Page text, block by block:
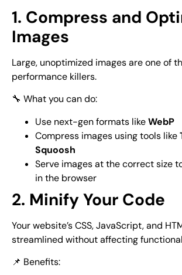
1. Compress and
Images
Large, unoptimized images are one of
performance killers.
🔧 What you can do:
Use next-gen formats likeWebP
Compress images using tools like
Squoosh
Serve images at the correct size
in the browser
2. Minify Your Code
Your website’s CSS, JavaScript, and
streamlined without affecting
📌 Benefits: